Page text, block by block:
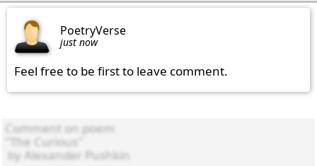
PoetryVerse
just now
Feel free to be first to leave comment.